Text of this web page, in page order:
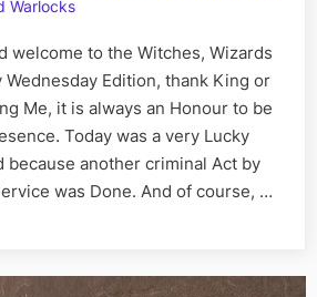
Card
Warlocks
welcome to the Witches, Wizards
Wednesday Edition, thank King or
Me, it is always an Honour to be
Today was a very Lucky
because another criminal Act by
was Done. And of course, …